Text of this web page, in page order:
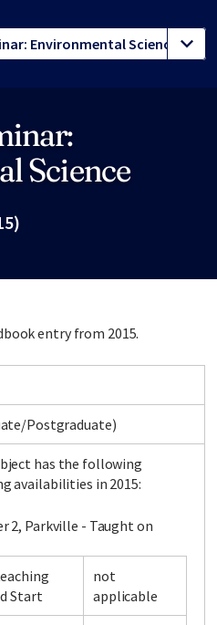
Science
entry from 2015.
Postgraduate)
has the following
availabilities in 2015:
2, Parkville - Taught on
Start
not
applicable